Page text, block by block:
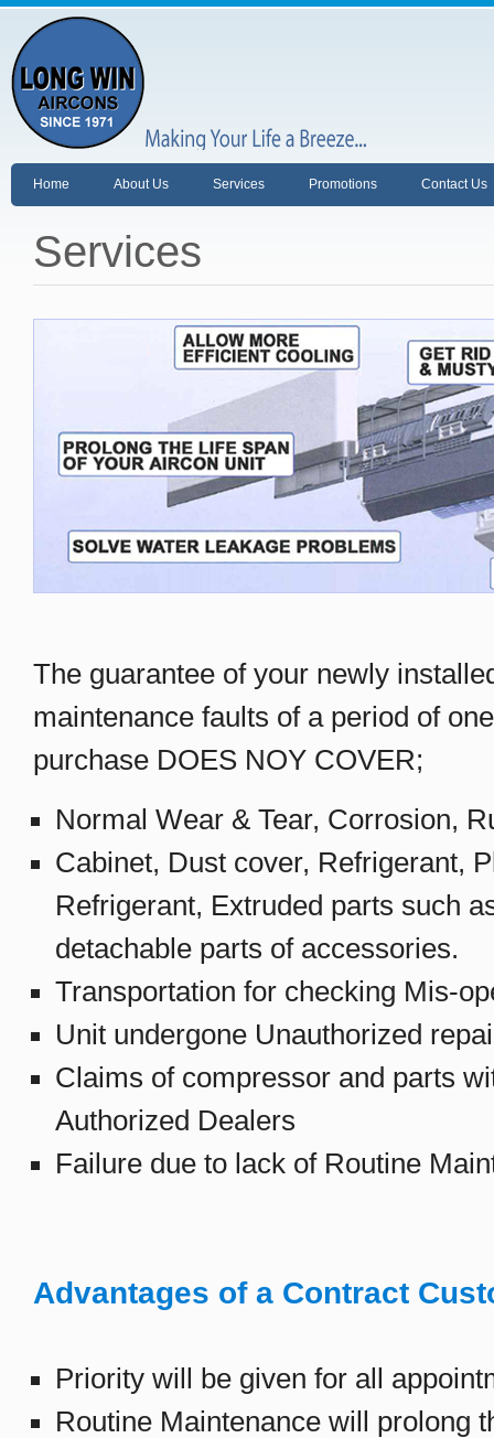
Home About Us Services Promotions Contact Us
Services
The guarantee of your newly
maintenance faults of a period of
purchase DOES NOY COVER;
Normal Wear & Tear, Corrosion,
Cabinet, Dust cover, Refrigerant,
Refrigerant, Extruded parts such
detachable parts of accessories.
Transportation for checking Mis-
Unit undergone Unauthorized
Claims of compressor and parts
Authorized Dealers
Failure due to lack of Routine
Advantages of a Contract
Priority will be given for all
Routine Maintenance will prolong